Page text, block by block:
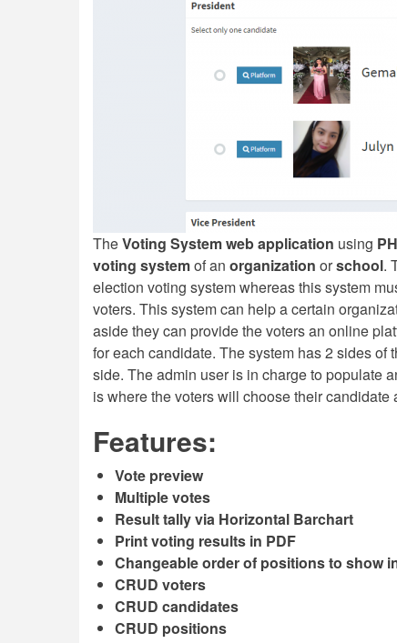
TheVoting System web application using
voting systemof an organization orschool.
election voting system whereas this system
voters. This system can help a certain
aside they can provide the voters an online
for each candidate. The system has 2 sides
side. The admin user is in charge to populate
is where the voters will choose their candidate
Features:
Vote preview
Multiple votes
Result tally via Horizontal Barchart
Print voting results in PDF
Changeable order of positions to show
CRUD voters
CRUD candidates
CRUD positions